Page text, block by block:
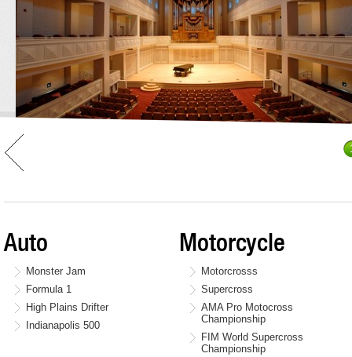
Auto
Monster Jam
Formula 1
High Plains Drifter
Indianapolis 500
Motorcycle
Motorcrosss
Supercross
AMA Pro Motocross
Championship
FIM World Supercross
Championship